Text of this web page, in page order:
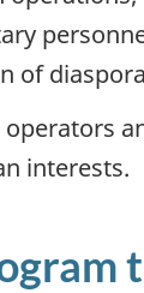
of
interests.